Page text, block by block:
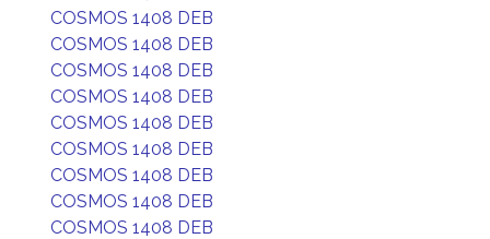
COSMOS 1408 DEB
COSMOS 1408 DEB
COSMOS 1408 DEB
COSMOS 1408 DEB
COSMOS 1408 DEB
COSMOS 1408 DEB
COSMOS 1408 DEB
COSMOS 1408 DEB
COSMOS 1408 DEB